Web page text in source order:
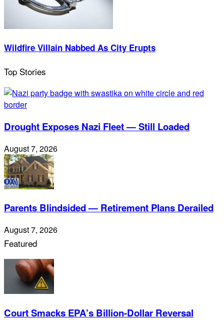
Wildfire Villain Nabbed As City Erupts
Top Stories
Drought Exposes Nazi Fleet — Still Loaded
August 7, 2026
Parents Blindsided — Retirement Plans Derailed
August 7, 2026
Featured
Court Smacks EPA’s Billion-Dollar Reversal